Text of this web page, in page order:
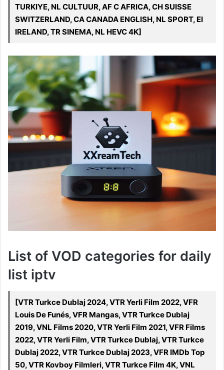
TURKIYE, NL CULTUUR, AF C AFRICA, CH SUISSE
SWITZERLAND, CA CANADA ENGLISH, NL SPORT, EI
IRELAND, TR SINEMA, NL HEVC 4K]
List of VOD categories for daily
list iptv
[VTR Turkce Dublaj 2024, VTR Yerli Film 2022, VFR
Louis De Funés, VFR Mangas, VTR Turkce Dublaj
2019, VNL Films 2020, VTR Yerli Film 2021, VFR Films
2022, VTR Yerli Film, VTR Turkce Dublaj, VTR Turkce
Dublaj 2022, VTR Turkce Dublaj 2023, VFR IMDb Top
50, VTR Kovboy Filmleri, VTR Turkce Film 4K, VNL